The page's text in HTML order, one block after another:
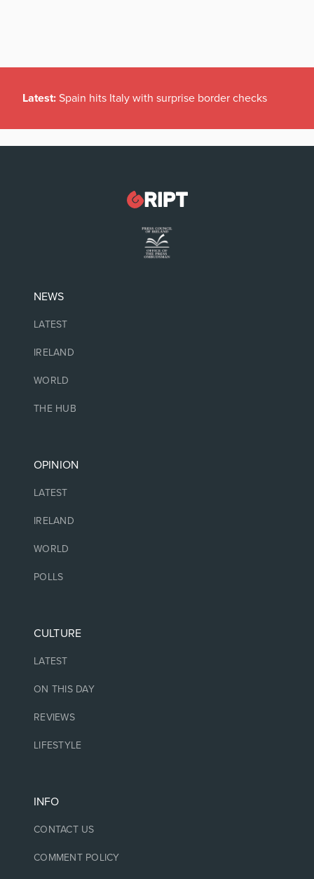
Latest: Spain hits Italy with surprise border checks
NEWS
LATEST
IRELAND
WORLD
THE HUB
OPINION
LATEST
IRELAND
WORLD
POLLS
CULTURE
LATEST
ON THIS DAY
REVIEWS
LIFESTYLE
INFO
CONTACT US
COMMENT POLICY